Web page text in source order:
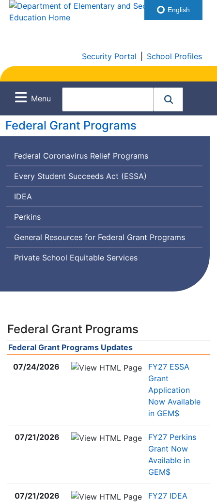
Security Portal School Profiles
Menu
Federal Grant Programs
Federal Coronavirus Relief Programs
Every Student Succeeds Act (ESSA)
Individuals
with
Disabilities
Act
IDEA
Perkins
General Resources for Federal Grant Programs
Private School Equitable Services
Federal Grant Programs
Federal Grant Programs Updates
07/24/2026
FY27 ESSA
Grant
Application
Now Available
in GEM$
07/21/2026
FY27 Perkins
Grant Now
Available in
GEM$
07/21/2026
FY27 IDEA
English